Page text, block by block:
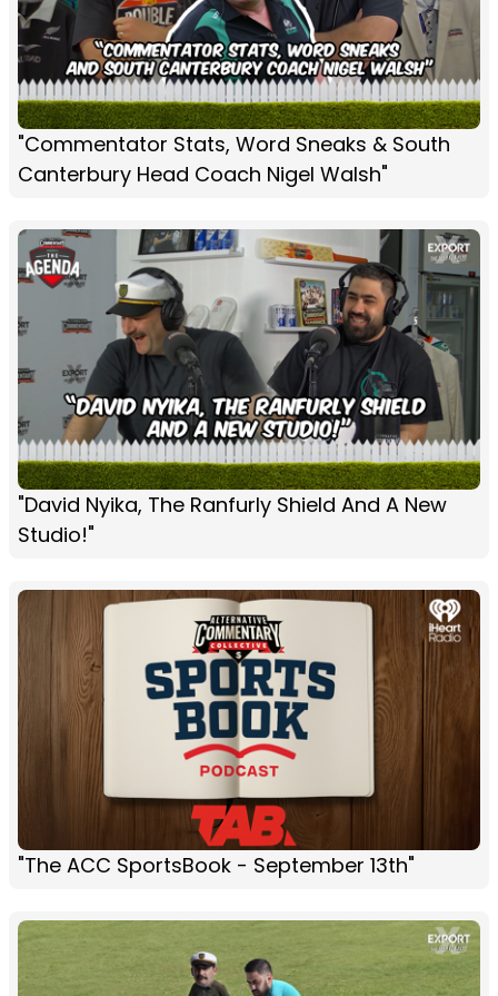
"Commentator Stats, Word Sneaks & South
Canterbury Head Coach Nigel Walsh"
"David Nyika, The Ranfurly Shield And A New
Studio!"
"The ACC SportsBook - September 13th"